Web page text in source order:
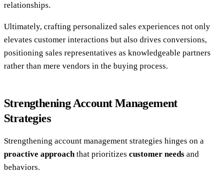
relationships.
Ultimately, crafting personalized sales experiences not only
elevates customer interactions but also drives conversions,
positioning sales representatives as knowledgeable partners
rather than mere vendors in the buying process.
Strengthening Account Management
Strategies
Strengthening account management strategies hinges on a
proactive approachthat prioritizes customer needs and
behaviors.